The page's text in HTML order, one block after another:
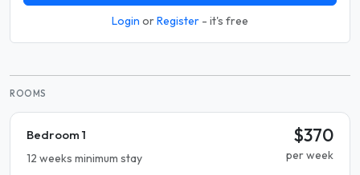
Login orRegister - it's free
ROOMS
Bedroom 1
12 weeks minimum stay
$370
per week